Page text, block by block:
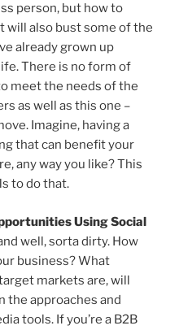
person, but how to
will also bust some of the
already grown up
There is no form of
meet the needs of the
as well as this one –
Imagine, having a
that can benefit your
any way you like? This
to do that.
Using Social
well, sorta dirty. How
business? What
markets are, will
the approaches and
tools. If you’re a B2B